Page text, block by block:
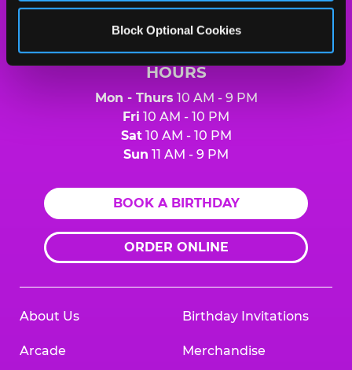
Block Optional Cookies
Sherman, 75092
(903) 892-2007
HOURS
Mon - Thurs 10 AM - 9 PM
Fri 10 AM - 10 PM
Sat10 AM - 10 PM
Sun 11 AM - 9 PM
BOOK A BIRTHDAY
ORDER ONLINE
About Us
Arcade
Birthday Invitations
Merchandise